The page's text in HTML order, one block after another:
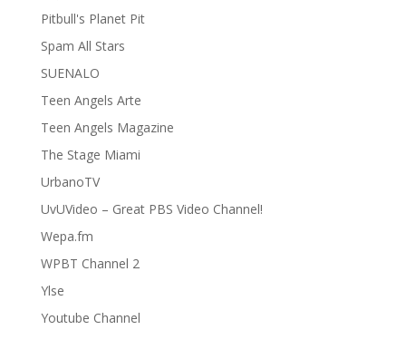
Pitbull's Planet Pit
Spam All Stars
SUENALO
Teen Angels Arte
Teen Angels Magazine
The Stage Miami
UrbanoTV
UvUVideo – Great PBS Video Channel!
Wepa.fm
WPBT Channel 2
Ylse
Youtube Channel